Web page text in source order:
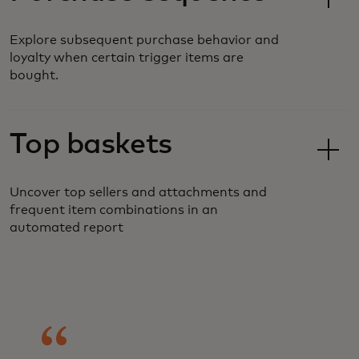
Explore subsequent purchase behavior and
loyalty when certain trigger items are
bought.
Top baskets
Uncover top sellers and attachments and
frequent item combinations in an
automated report